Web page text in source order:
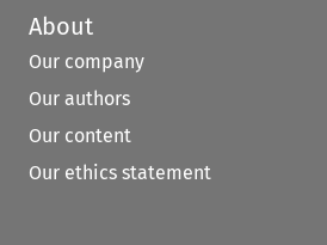
About
Our company
Our authors
Our content
Our ethics statement